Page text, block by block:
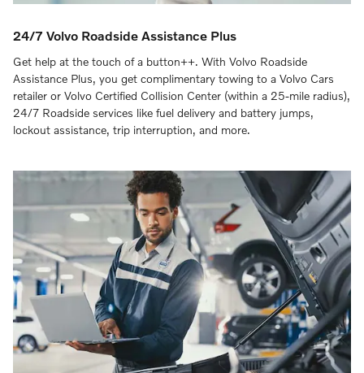
24/7 Volvo Roadside Assistance Plus
Get help at the touch of a button++. With Volvo Roadside
Assistance Plus, you get complimentary towing to a Volvo Cars
retailer or Volvo Certified Collision Center (within a 25-mile radius),
24/7 Roadside services like fuel delivery and battery jumps,
lockout assistance, trip interruption, and more.